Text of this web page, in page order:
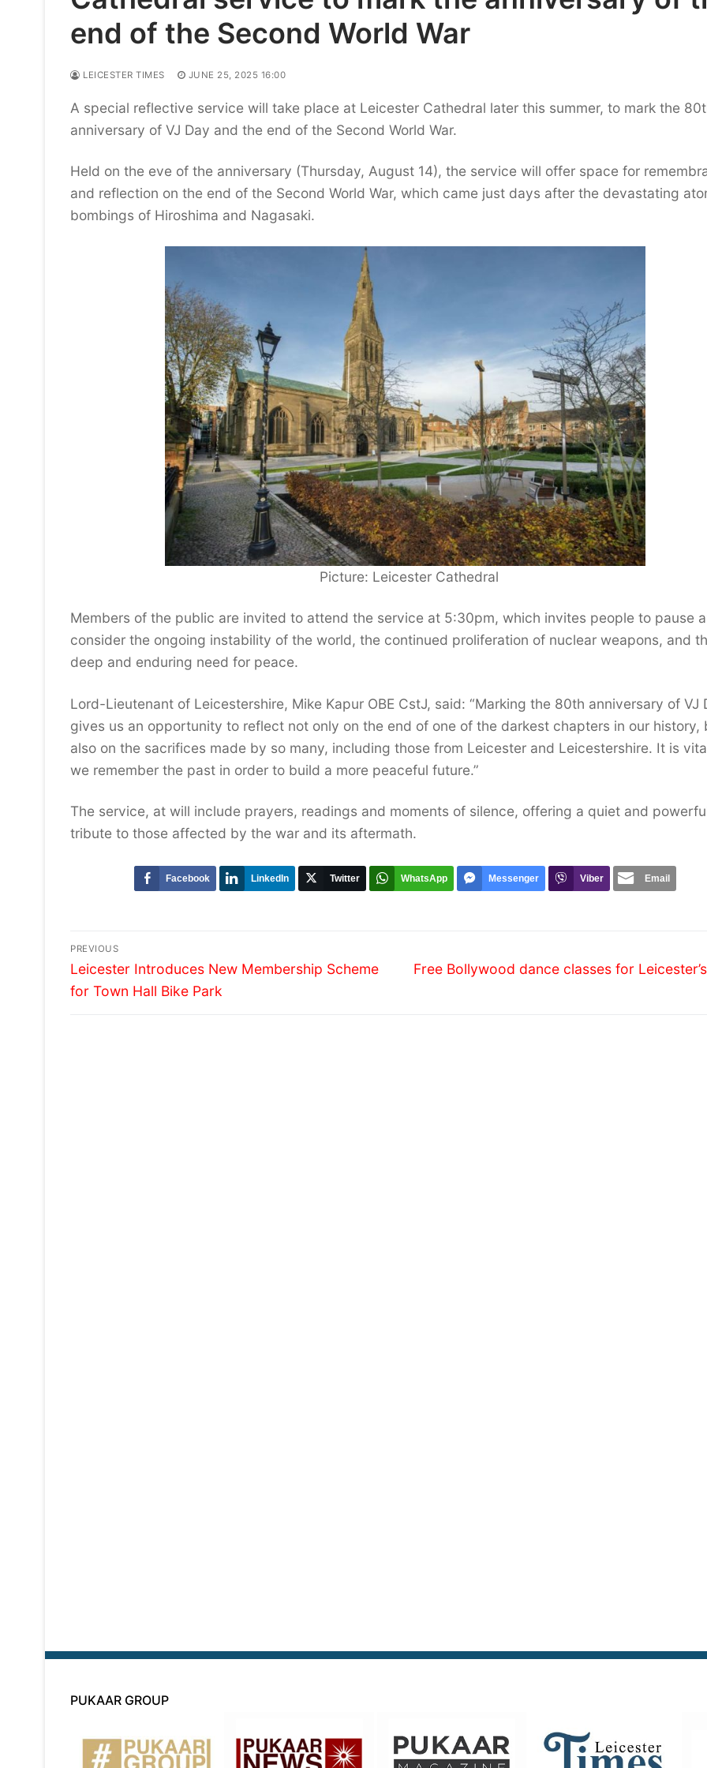
end of the Second World War
LEICESTER TIMES JUNE 25, 2025 16:00
A special reflective service will take place at Leicester Cathedral later this summer, to mark the
anniversary of VJ Day and the end of the Second World War.
Held on the eve of the anniversary (Thursday, August 14), the service will offer space for
and reflection on the end of the Second World War, which came just days after the devastating
bombings of Hiroshima and Nagasaki.
Picture: Leicester Cathedral
Members of the public are invited to attend the service at 5:30pm, which invites people to pause
consider the ongoing instability of the world, the continued proliferation of nuclear weapons, and
deep and enduring need for peace.
Lord-Lieutenant of Leicestershire, Mike Kapur OBE CstJ, said: “Marking the 80th anniversary of VJ
gives us an opportunity to reflect not only on the end of one of the darkest chapters in our history,
also on the sacrifices made by so many, including those from Leicester and Leicestershire. It is
we remember the past in order to build a more peaceful future.”
The service, at will include prayers, readings and moments of silence, offering a quiet and
tribute to those affected by the war and its aftermath.
Facebook LinkedIn Twitter WhatsApp Messenger Viber Email
Post
navigation
PREVIOUS
Previous
post:
Leicester Introduces New Membership Scheme
for Town Hall Bike Park
Next
Free Bollywood dance classes for
PUKAAR GROUP